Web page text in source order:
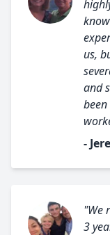
us,
and
-
"We
3